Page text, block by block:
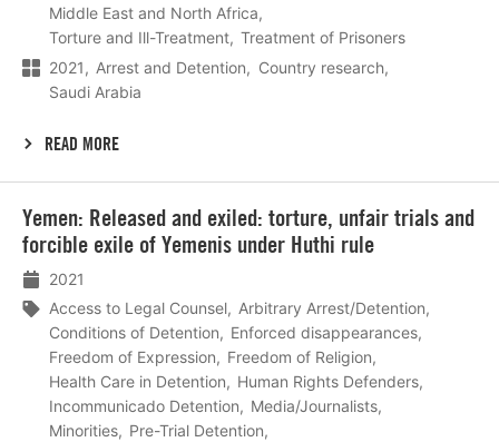
Middle East and North Africa
Torture and Ill-Treatment
Treatment of Prisoners
2021
Arrest and Detention
Country research
Saudi Arabia
READ MORE
Yemen: Released and exiled: torture, unfair trials and
forcible exile of Yemenis under Huthi rule
2021
Access to Legal Counsel
Arbitrary Arrest/Detention
Conditions of Detention
Enforced disappearances
Freedom of Expression
Freedom of Religion
Health Care in Detention
Human Rights Defenders
Incommunicado Detention
Media/Journalists
Minorities
Pre-Trial Detention
meer